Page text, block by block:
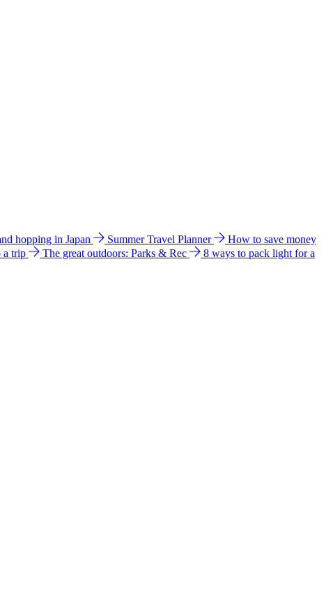
hopping in Japan Summer Travel Planner
How to save money
a trip The great outdoors: Parks & Rec
8 ways to pack light for a